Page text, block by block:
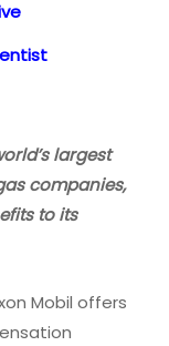
largest
companies,
to its
Mobil offers